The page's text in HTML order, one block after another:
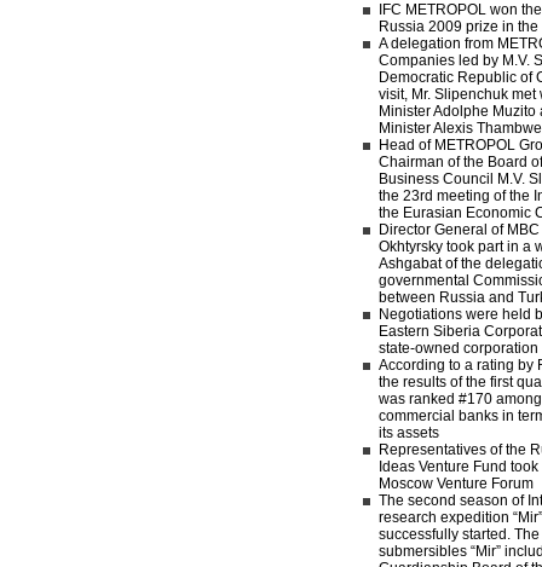
IFC METROPOL won
Russia 2009 prize in
A delegation from
Companies led by M.V.
Democratic Republic of
visit, Mr. Slipenchuk met
Minister Adolphe
Minister Alexis
Head of METROPOL
Chairman of the Board
Business Council M.V.
the 23rd meeting of the
the Eurasian Economic
Director General of
Okhtyrsky took part in a
Ashgabat of the
governmental
between Russia and
Negotiations were held
Eastern Siberia
state-owned
According to a rating by
the results of the first
was ranked #170
commercial banks in
its assets
Representatives of the
Ideas Venture Fund
Moscow Venture Forum
The second season of
research expedition
successfully started.
submersibles “Mir”